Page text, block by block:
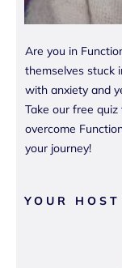
Are you in
themselves stuck
with anxiety and
Take our free
overcome
your journey!
YOUR HOST